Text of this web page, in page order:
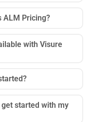
ALM Pricing?
with Visure
started with my